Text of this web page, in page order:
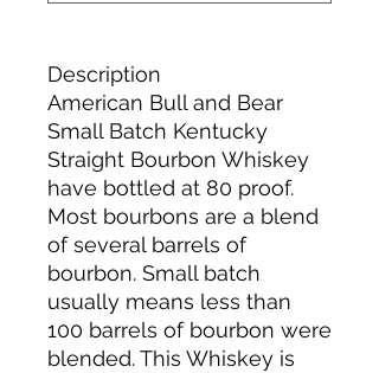
Description
American Bull and Bear
Small Batch Kentucky
Straight Bourbon Whiskey
have bottled at 80 proof.
Most bourbons are a blend
of several barrels of
bourbon. Small batch
usually means less than
100 barrels of bourbon were
blended. This Whiskey is